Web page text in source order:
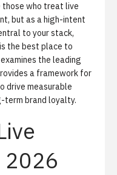
who treat live
but as a high-intent
to your stack,
is the best place to
the leading
a framework for
drive measurable
term brand loyalty.
2026